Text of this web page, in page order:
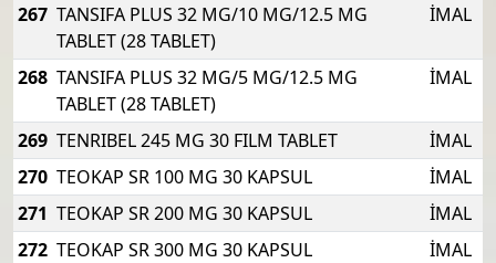
267 TANSIFA PLUS 32 MG/10 MG/12.5 MG
TABLET (28 TABLET)
İMAL
268 TANSIFA PLUS 32 MG/5 MG/12.5 MG
TABLET (28 TABLET)
İMAL
269 TENRIBEL 245 MG 30 FILM TABLET
İMAL
270 TEOKAP SR 100 MG 30 KAPSUL
İMAL
271 TEOKAP SR 200 MG 30 KAPSUL
İMAL
272 TEOKAP SR 300 MG 30 KAPSUL
İMAL